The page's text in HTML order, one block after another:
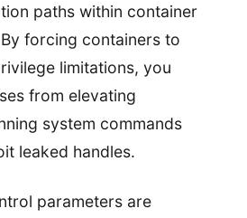
paths within container
forcing containers to
limitations, you
from elevating
system commands
leaked handles.
parameters are